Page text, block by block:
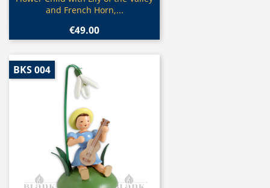
and French Horn,...
€49.00
BKS 004